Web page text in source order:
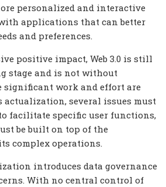
personalized and interactive
applications that can better
and preferences.
positive impact, Web 3.0 is still
stage and is not without
significant work and effort are
several issues must
to facilitate specific user functions,
be built on top of the
complex operations.
introduces data governance
With no central control of